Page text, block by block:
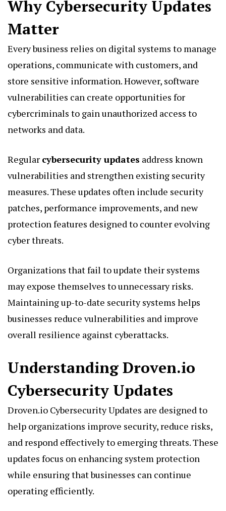
Why Cybersecurity Updates
Matter
Every business relies on digital systems to manage
operations, communicate with customers, and
store sensitive information. However, software
vulnerabilities can create opportunities for
cybercriminals to gain unauthorized access to
networks and data.
Regular cybersecurity updates address known
vulnerabilities and strengthen existing security
measures. These updates often include security
patches, performance improvements, and new
protection features designed to counter evolving
cyber threats.
Organizations that fail to update their systems
may expose themselves to unnecessary risks.
Maintaining up-to-date security systems helps
businesses reduce vulnerabilities and improve
overall resilience against cyberattacks.
Understanding Droven.io
Cybersecurity Updates
Droven.io Cybersecurity Updates are designed to
help organizations improve security, reduce risks,
and respond effectively to emerging threats. These
updates focus on enhancing system protection
while ensuring that businesses can continue
operating efficiently.